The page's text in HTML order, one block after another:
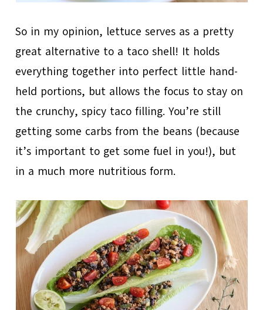
So in my opinion, lettuce serves as a pretty
great alternative to a taco shell! It holds
everything together into perfect little hand-
held portions, but allows the focus to stay on
the crunchy, spicy taco filling. You’re still
getting some carbs from the beans (because
it’s important to get some fuel in you!), but
in a much more nutritious form.